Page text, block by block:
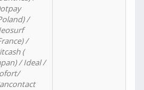
/
/
(
/ Ideal /